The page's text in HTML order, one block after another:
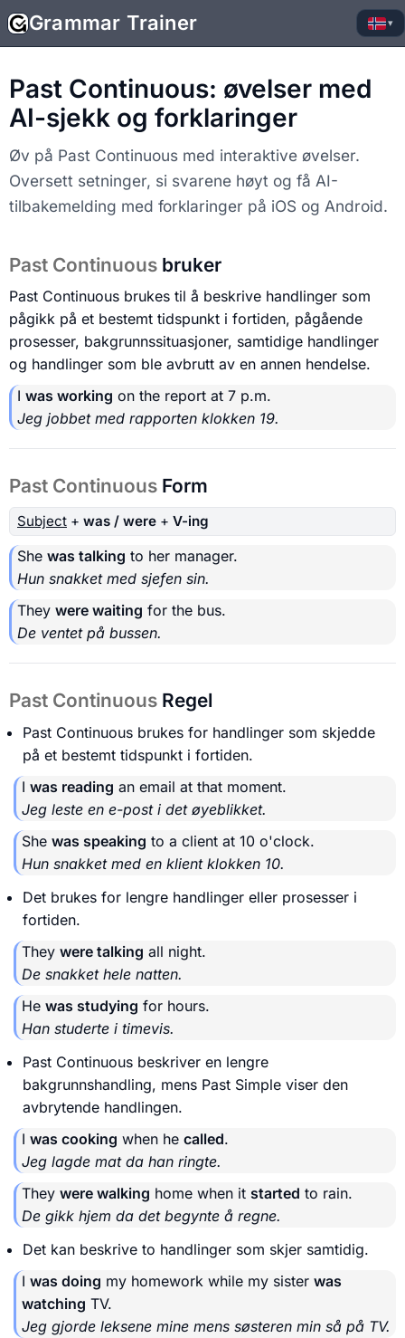
Grammar Trainer ▾
Past Continuous: øvelser med
AI-sjekk og forklaringer
Øv på Past Continuous med interaktive øvelser.
Oversett setninger, si svarene høyt og få AI-
tilbakemelding med forklaringer på iOS og Android.
Past Continuous bruker
Past Continuous brukes til å beskrive handlinger som
pågikk på et bestemt tidspunkt i fortiden, pågående
prosesser, bakgrunnssituasjoner, samtidige handlinger
og handlinger som ble avbrutt av en annen hendelse.
I was working on the report at 7 p.m.
Jeg jobbet med rapporten klokken 19.
Past Continuous Form
Subject + was / were + V-ing
She was talking to her manager.
Hun snakket med sjefen sin.
They were waiting for the bus.
De ventet på bussen.
Past Continuous Regel
Past Continuous brukes for handlinger som skjedde
på et bestemt tidspunkt i fortiden.
I was reading an email at that moment.
Jeg leste en e-post i det øyeblikket.
She was speaking to a client at 10 o'clock.
Hun snakket med en klient klokken 10.
Det brukes for lengre handlinger eller prosesser i
fortiden.
They were talking all night.
De snakket hele natten.
He was studying for hours.
Han studerte i timevis.
Past Continuous beskriver en lengre
bakgrunnshandling, mens Past Simple viser den
avbrytende handlingen.
I was cooking when he called.
Jeg lagde mat da han ringte.
They were walking home when it started to rain.
De gikk hjem da det begynte å regne.
Det kan beskrive to handlinger som skjer samtidig.
I was doing my homework while my sister was
watching TV.
Jeg gjorde leksene mine mens søsteren min så på TV.